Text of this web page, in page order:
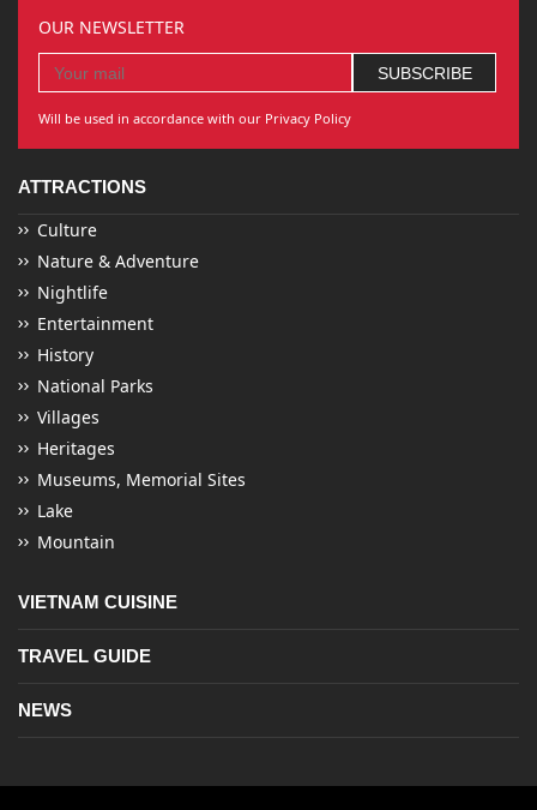
OUR NEWSLETTER
Will be used in accordance with our Privacy Policy
ATTRACTIONS
Culture
Nature & Adventure
Nightlife
Entertainment
History
National Parks
Villages
Heritages
Museums, Memorial Sites
Lake
Mountain
VIETNAM CUISINE
TRAVEL GUIDE
NEWS